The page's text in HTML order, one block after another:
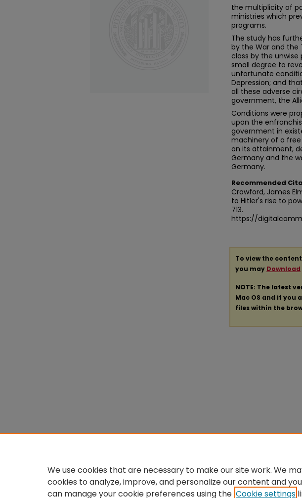
the multiplicity of
ministries which
programs.
The study has
by the War and the
class by the
small degree to
unfortunate
Depression; and
all these adverse
government, the
Conditions were
upon the
government in
machinery of a
on its attainment,
Germany and the
Germany.
Recommended
Crawford, James
to Hitler's rise to
713.
https://
To view the
you may Download
NOTE: The latest
Mac OS and if you
files within the
We use cookies that are necessary to make our site work. We
cookies to analyze, improve, and personalize our content and
can manage your cookie preferences using the Cookie settings